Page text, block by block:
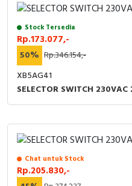
Stock Tersedia
Rp.173.077,-
50% Rp.346.154,-
XB5AG41
SELECTOR SWITCH
Chat untuk Stock
Rp.205.830,-